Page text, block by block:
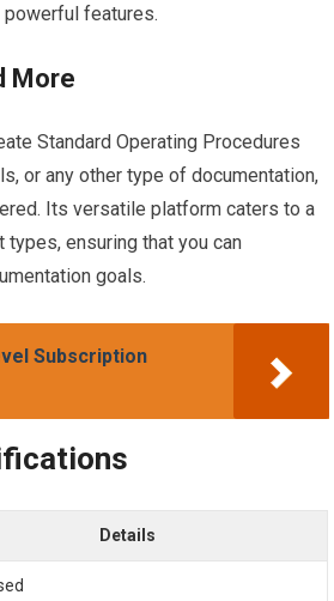
powerful features.
More
Standard Operating Procedures
or any other type of documentation,
Its versatile platform caters to a
ensuring that you can
goals.
Subscription
Details